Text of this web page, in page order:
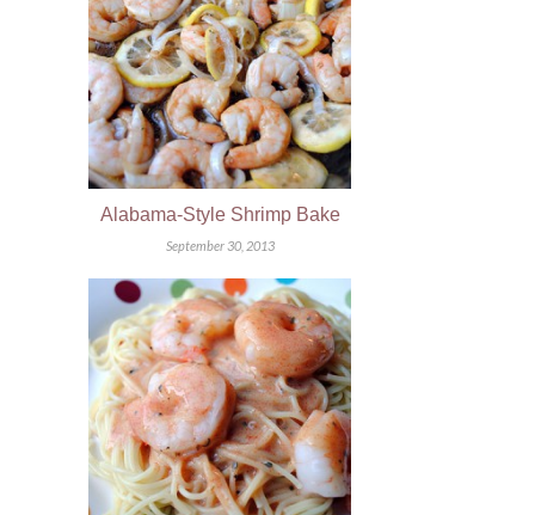
Alabama-Style Shrimp Bake
September 30, 2013